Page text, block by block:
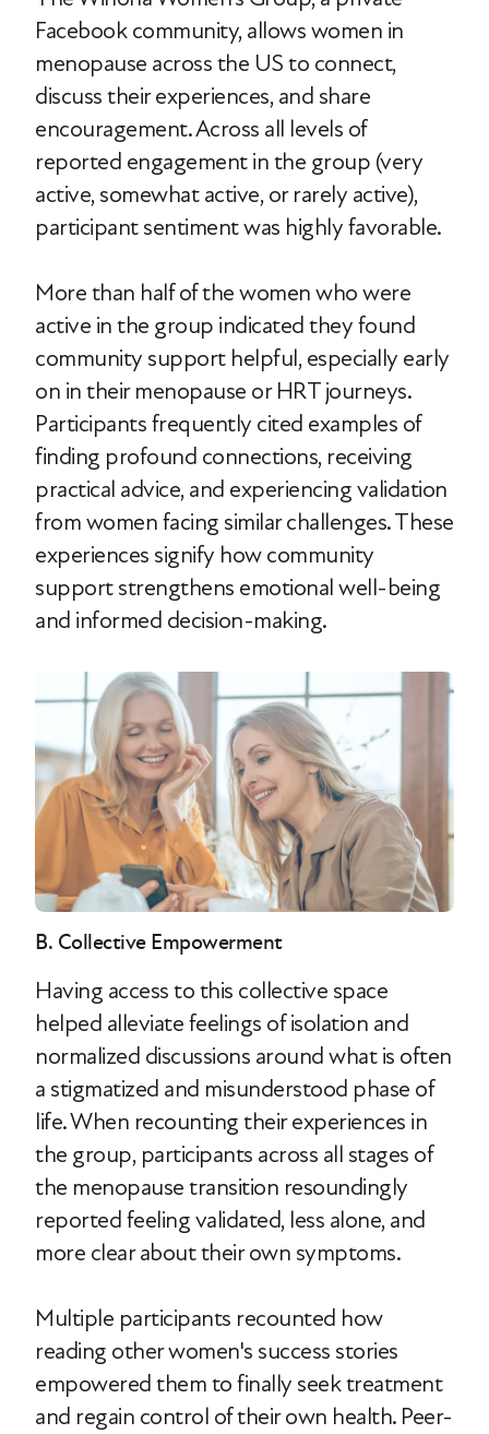
Facebook community, allows women in
menopause across the US to connect,
discuss their experiences, and share
encouragement. Across all levels of
reported engagement in the group (very
active, somewhat active, or rarely active),
participant sentiment was highly favorable.
More than half of the women who were
active in the group indicated they found
community support helpful, especially early
on in their menopause or HRT journeys.
Participants frequently cited examples of
finding profound connections, receiving
practical advice, and experiencing validation
from women facing similar challenges. These
experiences signify how community
support strengthens emotional well-being
and informed decision-making.
B. Collective Empowerment
Having access to this collective space
helped alleviate feelings of isolation and
normalized discussions around what is often
a stigmatized and misunderstood phase of
life. When recounting their experiences in
the group, participants across all stages of
the menopause transition resoundingly
reported feeling validated, less alone, and
more clear about their own symptoms.
Multiple participants recounted how
reading other women's success stories
empowered them to finally seek treatment
and regain control of their own health. Peer-